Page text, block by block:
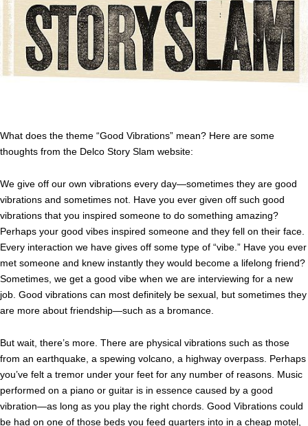
What does the theme “Good Vibrations” mean? Here are some
thoughts from the Delco Story Slam website:
We give off our own vibrations every day—sometimes they are good
vibrations and sometimes not. Have you ever given off such good
vibrations that you inspired someone to do something amazing?
Perhaps your good vibes inspired someone and they fell on their face.
Every interaction we have gives off some type of “vibe.” Have you ever
met someone and knew instantly they would become a lifelong friend?
Sometimes, we get a good vibe when we are interviewing for a new
job. Good vibrations can most definitely be sexual, but sometimes they
are more about friendship—such as a bromance.
But wait, there’s more. There are physical vibrations such as those
from an earthquake, a spewing volcano, a highway overpass. Perhaps
you’ve felt a tremor under your feet for any number of reasons. Music
performed on a piano or guitar is in essence caused by a good
vibration—as long as you play the right chords. Good Vibrations could
be had on one of those beds you feed quarters into in a cheap motel,